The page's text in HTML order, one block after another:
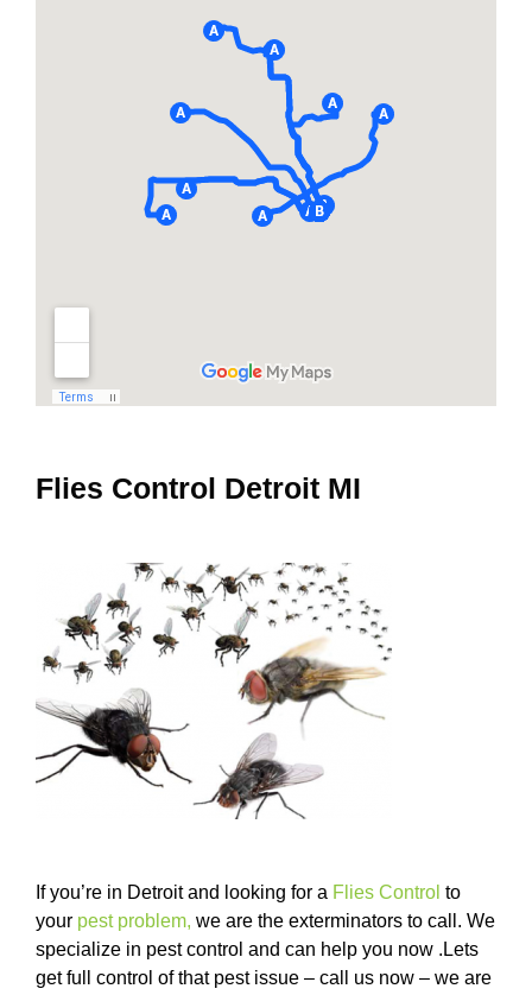
Flies Control Detroit MI
If you’re in Detroit and looking for a Flies Control to
your pest problem, we are the exterminators to call. We
specialize in pest control and can help you now .Lets
get full control of that pest issue – call us now – we are